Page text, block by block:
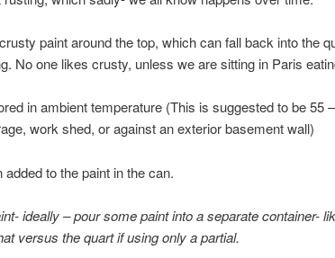
paint around the top, which can fall back into the
No one likes crusty, unless we are sitting in Paris
in ambient temperature (This is suggested to be 55
work shed, or against an exterior basement wall)
to the paint in the can.
ideally – pour some paint into a separate container-
versus the quart if using only a partial.